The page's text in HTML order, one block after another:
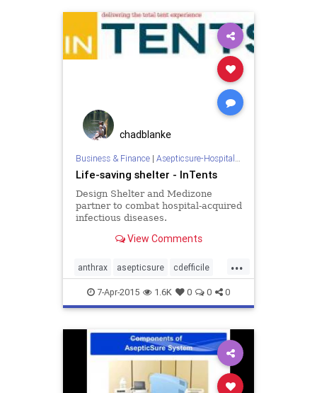
departmentofhomelandsecurity
dhs doctorswithoutborders
ebola
mere roomdisinfection
sars sterilization sterilize
tuberculosis virus
chadblanke
Business & Finance| Asepticsure-Hospital Room Sterilization
Life-saving shelter - InTents
Design Shelter and Medizone
partner to combat hospital-acquired
infectious diseases.
View Comments
...
anthrax asepticsure cdefficile
coronavirus decontaminate
departmentofdefense
departmentofhomelandsecurity
dhs doctorswithoutborders dod
ebolaonplane
7-Apr-2015 1.6K 0 0 0